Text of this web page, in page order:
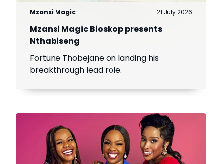
Mzansi Magic 21 July 2026
Mzansi Magic Bioskop presents
Nthabiseng
Fortune Thobejane on landing his
breakthrough lead role.